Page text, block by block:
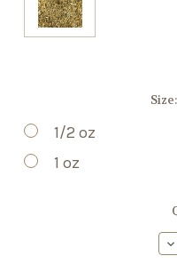
Size:
1/2 oz
1 oz